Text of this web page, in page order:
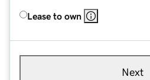
Lease to own
Next